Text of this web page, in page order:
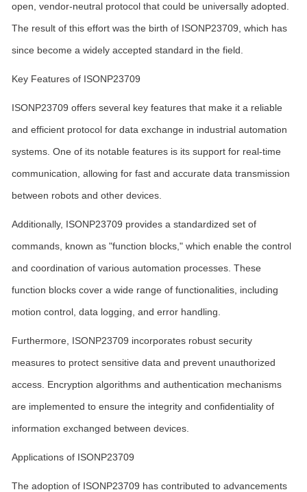
open, vendor-neutral protocol that could be universally adopted.
The result of this effort was the birth of ISONP23709, which has
since become a widely accepted standard in the field.
Key Features of ISONP23709
ISONP23709 offers several key features that make it a reliable
and efficient protocol for data exchange in industrial automation
systems. One of its notable features is its support for real-time
communication, allowing for fast and accurate data transmission
between robots and other devices.
Additionally, ISONP23709 provides a standardized set of
commands, known as "function blocks," which enable the control
and coordination of various automation processes. These
function blocks cover a wide range of functionalities, including
motion control, data logging, and error handling.
Furthermore, ISONP23709 incorporates robust security
measures to protect sensitive data and prevent unauthorized
access. Encryption algorithms and authentication mechanisms
are implemented to ensure the integrity and confidentiality of
information exchanged between devices.
Applications of ISONP23709
The adoption of ISONP23709 has contributed to advancements